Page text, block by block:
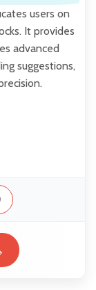
users on
It provides
advanced
suggestions,